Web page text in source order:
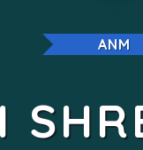
ANM